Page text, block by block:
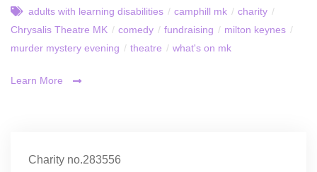
adults with learning disabilities / camphill mk / charity /
Chrysalis Theatre MK / comedy / fundraising / milton keynes /
murder mystery evening / theatre / what's on mk
Learn More
Charity no.283556